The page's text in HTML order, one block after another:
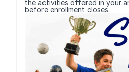
the activities offered in your
before enrollment closes.